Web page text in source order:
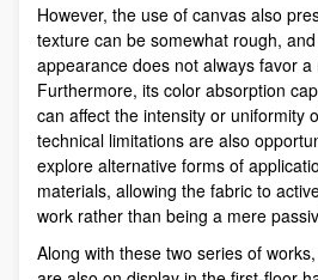
However, the use of canvas also
texture can be somewhat rough,
appearance does not always favor
Furthermore, its color absorption
can affect the intensity or uniformity
technical limitations are also
explore alternative forms of
materials, allowing the fabric to
work rather than being a mere
Along with these two series of